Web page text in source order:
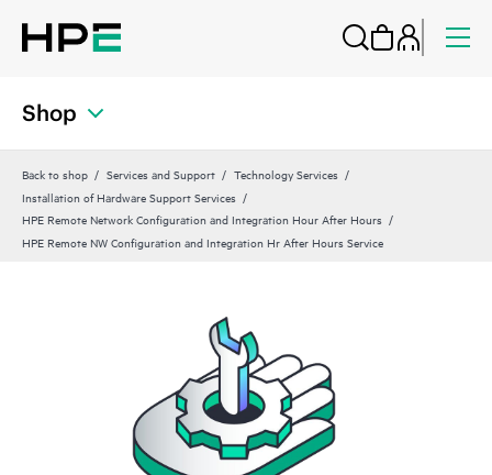
Shop
Back to shop Services and Support
Technology Services
Installation of Hardware Support Services
HPE Remote Network Configuration and Integration Hour After Hours
HPE Remote NW Configuration and Integration Hr After Hours Service